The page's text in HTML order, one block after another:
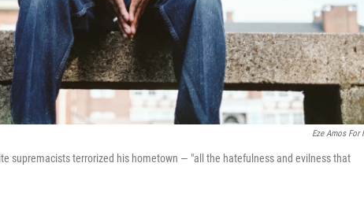
Eze Amos For
supremacists terrorized his hometown — "all the hatefulness and evilness that